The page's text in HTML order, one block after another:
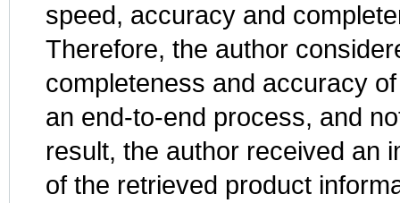
speed, accuracy and
Therefore, the author
completeness and accuracy
an end-to-end process, and
result, the author received an
of the retrieved product